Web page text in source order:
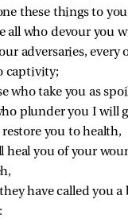
these things to
all who devour you
adversaries, every
captivity;
who take you as
plunder you I will
you to health,
heal you of your
they have called you